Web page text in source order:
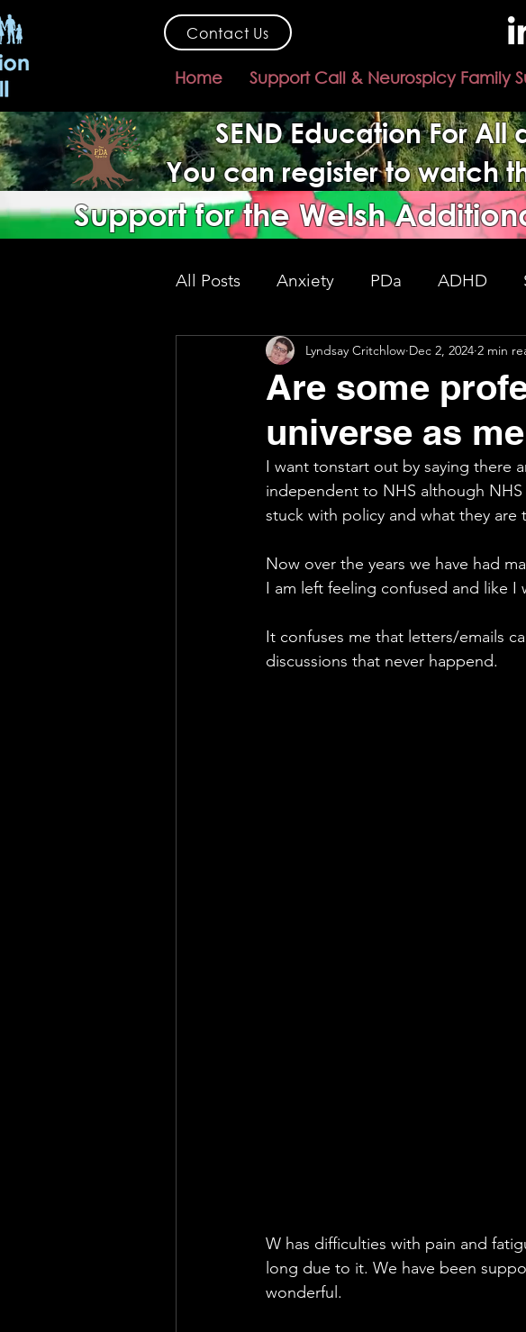
Contact Us
Home Support Call & Neurospicy Family
SEND Education For
You can register to watch
Support for the Welsh
All Posts Anxiety PDa ADHD
SEND support government changes
Support Exhausting Fight
Are some
universe as
Lyndsay Critchlow Dec 2, 2024 2 min
I want tonstart out by saying there
independent to NHS although
stuck with policy and what they are
Now over the years we have had
I am left feeling confused and like I
It confuses me that letters/emails
discussions that never happend.
W has difficulties with pain and
long due to it. We have been
wonderful.